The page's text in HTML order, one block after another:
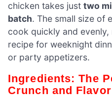
chicken takes just two
batch. The small size of
cook quickly and evenly,
recipe for weeknight
or party appetizers.
Ingredients: The Perfect Blend of
Crunch and Flavor